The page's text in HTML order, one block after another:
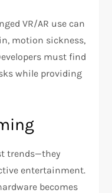
VR/AR use can
motion sickness,
must find
while providing
trends—they
entertainment.
becomes